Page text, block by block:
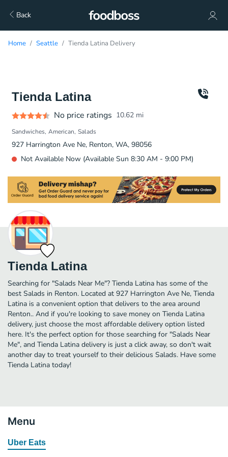
Back
Home Seattle Tienda Latina Delivery
Tienda Latina
No price ratings 10.62 mi
Sandwiches American Salads
927 Harrington Ave Ne, Renton, WA, 98056
Not Available Now (Available Sun 8:30 AM - 9:00 PM)
Tienda Latina
Searching for "Salads Near Me"? Tienda Latina has some of the
best Salads in Renton. Located at 927 Harrington Ave Ne, Tienda
Latina is a convenient option that delivers to the area around
Renton.. And if you're looking to save money on Tienda Latina
delivery, just choose the most affordable delivery option listed
here. It's the perfect option for those searching for "Salads Near
Me", and Tienda Latina delivery is just a click away, so don't wait
another day to treat yourself to their delicious Salads. Have some
Tienda Latina today!
Menu
Uber Eats